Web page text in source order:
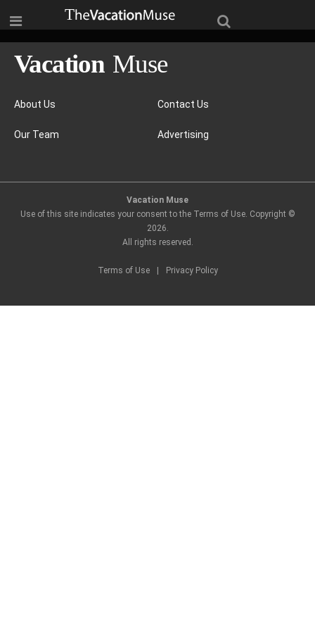
About Us
Our Team
Contact Us
Advertising
Vacation Muse
Use of this site indicates your consent to the Terms of Use. Copyright ©
2026.
All rights reserved.
Terms of Use Privacy Policy